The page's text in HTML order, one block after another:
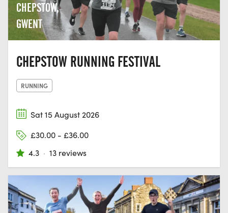
CHEPSTOW,
GWENT
CHEPSTOW RUNNING FESTIVAL
RUNNING
Sat 15 August 2026
£30.00 - £36.00
4.3 · 13 reviews